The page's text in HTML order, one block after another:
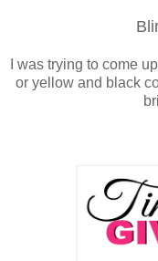
I was trying to come
or yellow and black